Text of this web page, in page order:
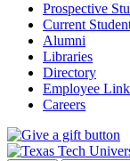
Prospective
Current
Alumni
Libraries
Directory
Employee
Careers